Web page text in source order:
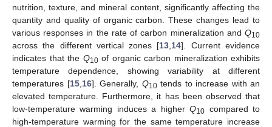
nutrition, texture, and mineral content, significantly affecting the
quantity and quality of organic carbon. These changes lead to
various responses in the rate of carbon mineralization and Q10
across the different vertical zones [13 14]. Current evidence
indicates that the Q10of organic carbon mineralization exhibits
temperature dependence, showing variability at different
temperatures [15, 16]. Generally, Q10tends to increase with an
elevated temperature. Furthermore, it has been observed that
low-temperature warming induces a higherQ10 compared to
high-temperature warming for the same temperature increase